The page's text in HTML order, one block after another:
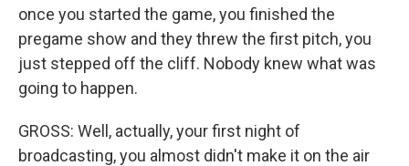
once you started the game, you finished the
pregame show and they threw the first pitch, you
just stepped off the cliff. Nobody knew what was
going to happen.
GROSS: Well, actually, your first night of
broadcasting, you almost didn't make it on the air